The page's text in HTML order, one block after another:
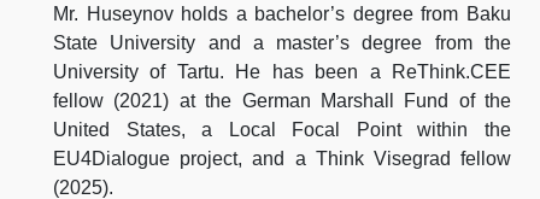
Mr. Huseynov holds a bachelor’s degree from Baku
State University and a master’s degree from the
University of Tartu. He has been a ReThink.CEE
fellow (2021) at the German Marshall Fund of the
United States, a Local Focal Point within the
EU4Dialogue project, and a Think Visegrad fellow
(2025).